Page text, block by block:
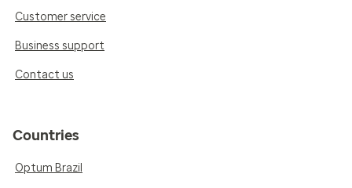
Customer service
Business support
Contact us
Countries
Optum Brazil